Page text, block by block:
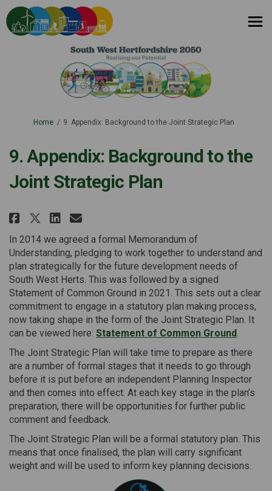
You are here:
Home 9. Appendix: Background to the Joint Strategic Plan
9. Appendix: Background to the
Joint Strategic Plan
Share 9. Appendix:
Share 9. Appendix:
Share 9. Appendix:
Email 9. Appendix:
In 2014 we agreed a formal Memorandum of
Understanding, pledging to work together to understand and
plan strategically for the future development needs of
South West Herts. This was followed by a signed
Statement of Common Ground in 2021. This sets out a clear
commitment to engage in a statutory plan making process,
now taking shape in the form of the Joint Strategic Plan. It
can be viewed here: Statement of Common Ground .
The Joint Strategic Plan will take time to prepare as there
are a number of formal stages that it needs to go through
before it is put before an independent Planning Inspector
and then comes into effect. At each key stage in the plan’s
preparation, there will be opportunities for further public
comment and feedback.
The Joint Strategic Plan will be a formal statutory plan. This
means that once finalised, the plan will carry significant
weight and will be used to inform key planning decisions.